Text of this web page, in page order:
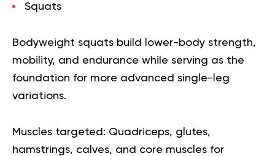
Squats
Bodyweight squats build lower-body strength,
mobility, and endurance while serving as the
foundation for more advanced single-leg
variations.
Muscles targeted: Quadriceps, glutes,
hamstrings, calves, and core muscles for